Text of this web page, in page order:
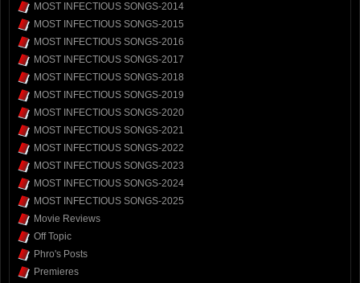
MOST INFECTIOUS SONGS-2014
MOST INFECTIOUS SONGS-2015
MOST INFECTIOUS SONGS-2016
MOST INFECTIOUS SONGS-2017
MOST INFECTIOUS SONGS-2018
MOST INFECTIOUS SONGS-2019
MOST INFECTIOUS SONGS-2020
MOST INFECTIOUS SONGS-2021
MOST INFECTIOUS SONGS-2022
MOST INFECTIOUS SONGS-2023
MOST INFECTIOUS SONGS-2024
MOST INFECTIOUS SONGS-2025
Movie Reviews
Off Topic
Phro's Posts
Premieres